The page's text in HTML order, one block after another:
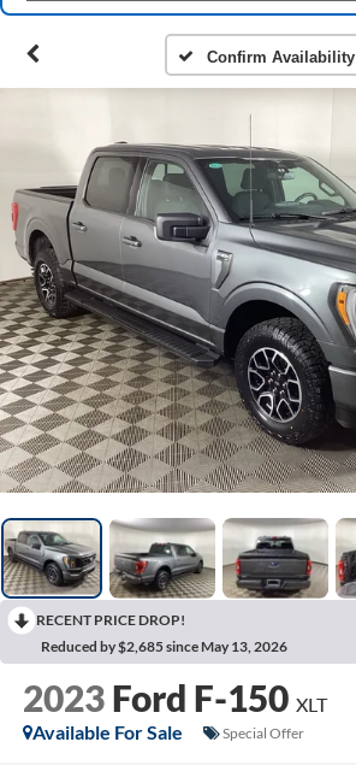
Confirm Availability
RECENT PRICE DROP!
Reduced by $2,685 since May 13, 2026
2023 Ford F-150 XLT
Available For Sale
Special Offer